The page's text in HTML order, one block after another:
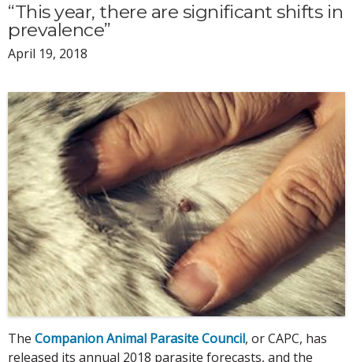
“This year, there are significant shifts in
prevalence”
April 19, 2018
The Companion Animal Parasite Council, or CAPC, has
released its annual 2018 parasite forecasts, and the